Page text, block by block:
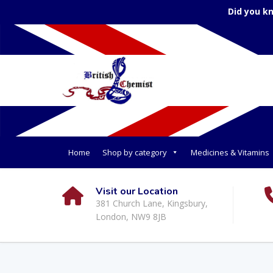
Did you
Home Shop by category Medicines & Vitamins
Visit our Location
381 Church Lane, Kingsbury,
London, NW9 8JB